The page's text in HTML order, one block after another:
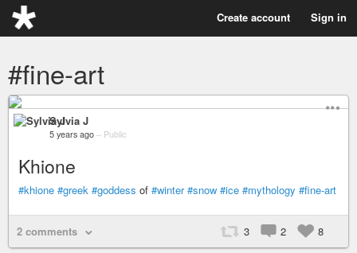
Create account Sign in
#fine-art
Sylvia J
5 years ago – Public
Khione
#khione #greek #goddess of #winter #snow #ice #mythology #fine-art
2 comments 3 2 8